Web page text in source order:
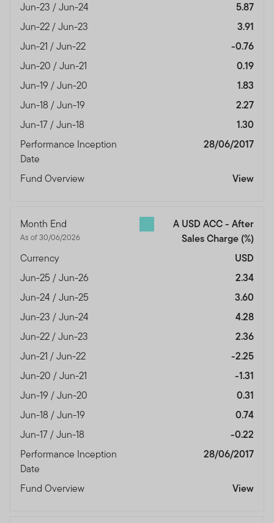
Jun-23 / Jun-24
5.87
Jun-22 / Jun-23
3.91
Jun-21 / Jun-22
-0.76
Jun-20 / Jun-21
0.19
Jun-19 / Jun-20
1.83
Jun-18 / Jun-19
2.27
Jun-17 / Jun-18
1.30
Performance Inception
Date
28/06/2017
Fund Overview View
Month End
As of 30/06/2026
A USD ACC - After
Sales Charge (%)
Currency
USD
Jun-25 / Jun-26
2.34
Jun-24 / Jun-25
3.60
Jun-23 / Jun-24
4.28
Jun-22 / Jun-23
2.36
Jun-21 / Jun-22
-2.25
Jun-20 / Jun-21
-1.31
Jun-19 / Jun-20
0.31
Jun-18 / Jun-19
0.74
Jun-17 / Jun-18
-0.22
Performance Inception
Date
28/06/2017
Fund Overview View